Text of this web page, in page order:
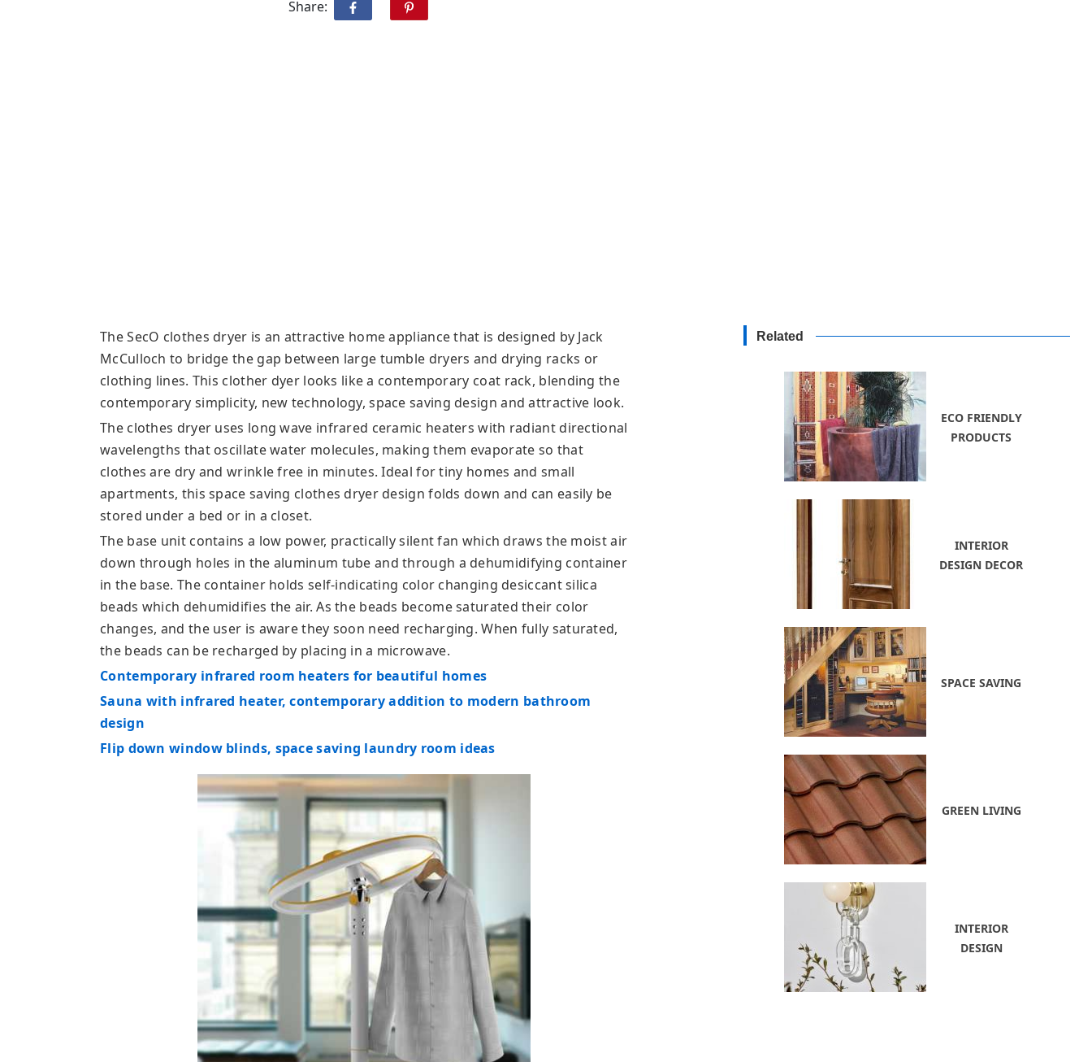
Share:
The SecO clothes dryer is an attractive home appliance that is designed by Jack
McCulloch to bridge the gap between large tumble dryers and drying racks or
clothing lines. This clother dyer looks like a contemporary coat rack, blending the
contemporary simplicity, new technology, space saving design and attractive look.
The clothes dryer uses long wave infrared ceramic heaters with radiant directional
wavelengths that oscillate water molecules, making them evaporate so that
clothes are dry and wrinkle free in minutes. Ideal for tiny homes and small
apartments, this space saving clothes dryer design folds down and can easily be
stored under a bed or in a closet.
The base unit contains a low power, practically silent fan which draws the moist air
down through holes in the aluminum tube and through a dehumidifying container
in the base. The container holds self-indicating color changing desiccant silica
beads which dehumidifies the air. As the beads become saturated their color
changes, and the user is aware they soon need recharging. When fully saturated,
the beads can be recharged by placing in a microwave.
Contemporary infrared room heaters for beautiful homes
Sauna with infrared heater, contemporary addition to modern bathroom
design
Flip down window blinds, space saving laundry room ideas
Related
ECO FRIENDLY
PRODUCTS
INTERIOR
DESIGN DECOR
SPACE SAVING
GREEN LIVING
INTERIOR
DESIGN